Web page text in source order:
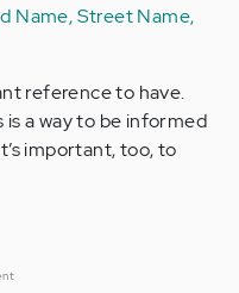
Name, Street Name,
reference to have.
is a way to be informed
important, too, to